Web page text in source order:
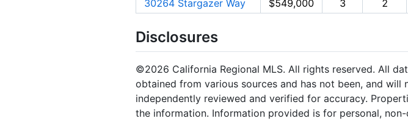
30264 Stargazer Way
$549,000 3 2
Disclosures
©2026 California Regional MLS. All rights reserved. All
obtained from various sources and has not been, and
independently reviewed and verified for accuracy.
the information. Information provided is for personal,